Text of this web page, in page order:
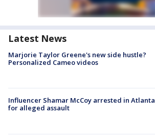
Latest News
Marjorie Taylor Greene's new side hustle?
Personalized Cameo videos
Influencer Shamar McCoy arrested in Atlanta
for alleged assault